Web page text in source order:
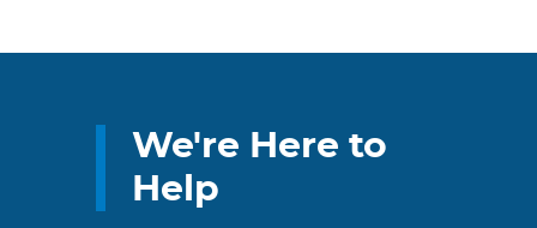
We're Here to
Help